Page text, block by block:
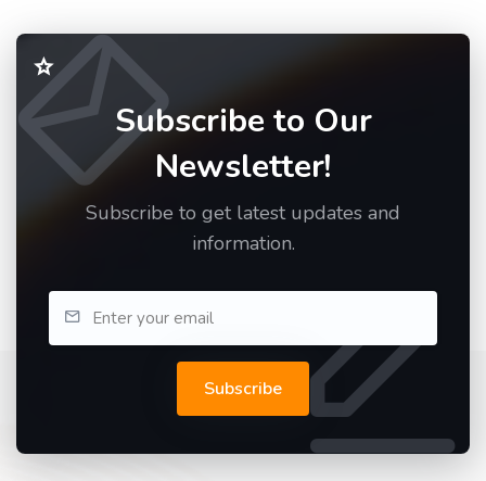
Subscribe to Our
Newsletter!
Subscribe to get latest updates and
information.
Subscribe